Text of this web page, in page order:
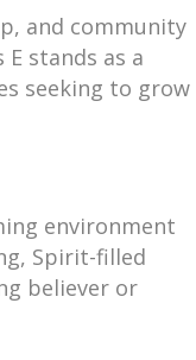
and community
stands as a
seeking to grow
environment
Spirit-filled
believer or